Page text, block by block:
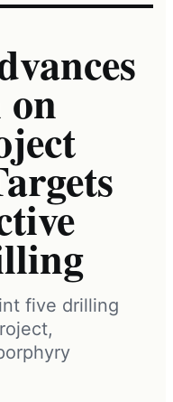
five drilling